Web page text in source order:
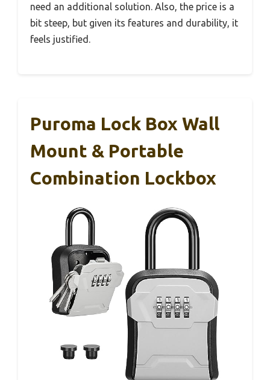
need an additional solution. Also, the price is a
bit steep, but given its features and durability, it
feels justified.
Puroma Lock Box Wall
Mount & Portable
Combination Lockbox